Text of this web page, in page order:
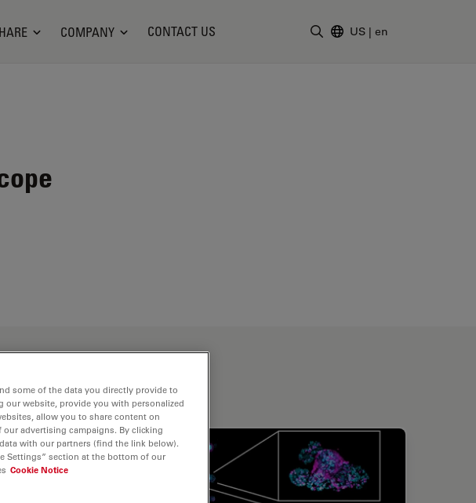
COMPANY CONTACT US US | en
some of the data you directly provide to
our website, provide you with personalized
allow you to share content on
advertising campaigns. By clicking
with our partners (find the link below).
Settings” section at the bottom of our
Cookie Notice